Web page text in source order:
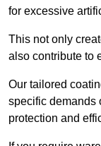
for excessive
This not only
also contribute to
Our tailored
specific demands
protection and